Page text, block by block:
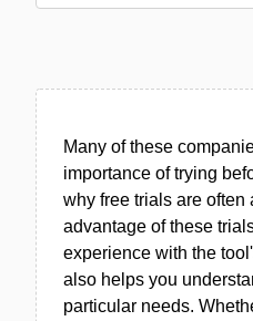
Many of these
importance of trying
why free trials are often
advantage of these
experience with the
also helps you
particular needs.